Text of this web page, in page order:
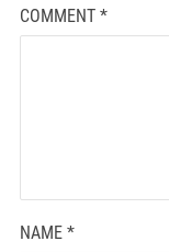
COMMENT *
NAME *